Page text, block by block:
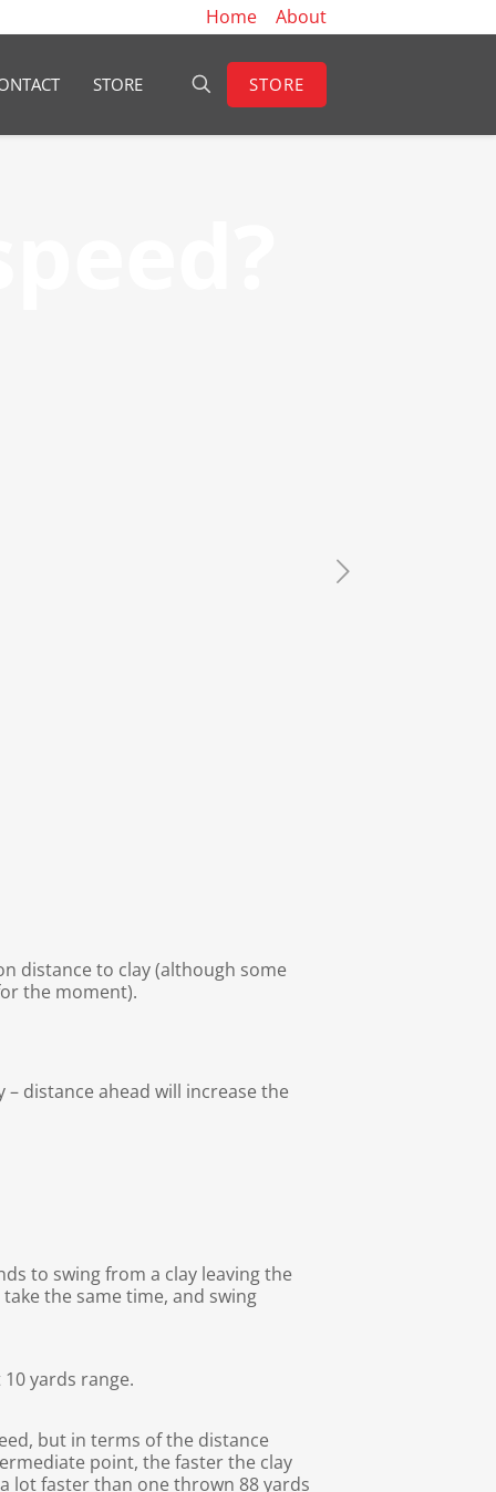
Home About
STORE STORE
distance to clay (although some
the moment).
– distance ahead will increase the
to swing from a clay leaving the
the same time, and swing
yards range.
but in terms of the distance
point, the faster the clay
lot faster than one thrown 88 yards